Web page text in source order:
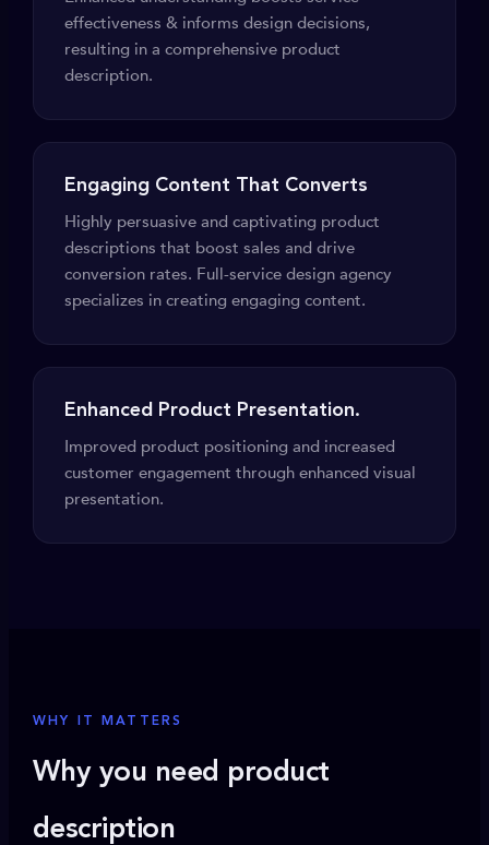
effectiveness & informs design decisions,
resulting in a comprehensive product
description.
Engaging Content That Converts
Highly persuasive and captivating product
descriptions that boost sales and drive
conversion rates. Full-service design agency
specializes in creating engaging content.
Enhanced Product Presentation.
Improved product positioning and increased
customer engagement through enhanced visual
presentation.
WHY IT MATTERS
Why you need product
description